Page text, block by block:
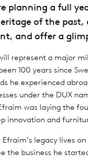
planning a full
of the
and offer a
represent a major
100 years since
he experienced
under the DUX
was laying the
innovation and
Efraim’s legacy lives
the business he